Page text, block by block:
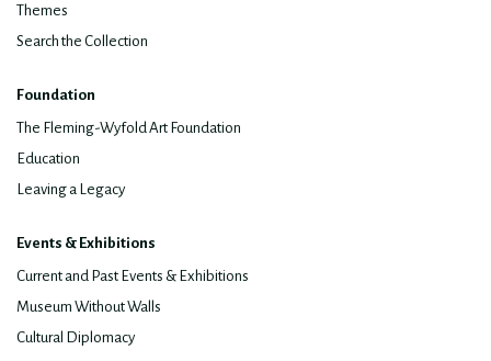
Themes
Search the Collection
Foundation
The Fleming-Wyfold Art Foundation
Education
Leaving a Legacy
Events & Exhibitions
Current and Past Events & Exhibitions
Museum Without Walls
Cultural Diplomacy